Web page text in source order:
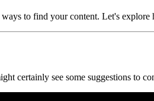
to find your content. Let's explore
certainly see some suggestions to